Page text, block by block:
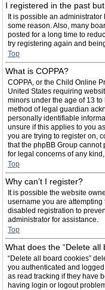
I registered in the past
It is possible an
some reason. Also, many
posted for a long time to
try registering again and
Top
What is COPPA?
COPPA, or the Child Online
United States requiring
minors under the age of 13
method of legal guardian
personally identifiable
unsure if this applies to you
you are trying to register on,
that the phpBB Group
for legal concerns of any
Top
Why can’t I register?
It is possible the website
username you are
disabled registration to
administrator for assistance.
Top
What does the “Delete all
“Delete all board cookies”
you authenticated and
as read tracking if they have
having login or logout